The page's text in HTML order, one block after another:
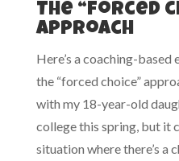
The “forced
approach
Here’s a coaching-based
the “forced choice”
with my 18-year-old
college this spring, but it
situation where there’s a